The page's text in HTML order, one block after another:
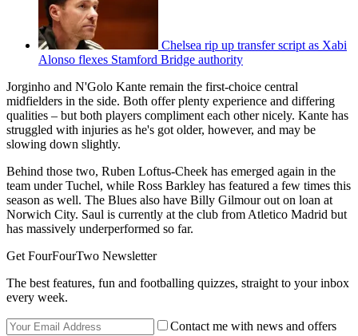
Chelsea rip up transfer script as Xabi
Alonso flexes Stamford Bridge authority
Jorginho and N'Golo Kante remain the first-choice central
midfielders in the side. Both offer plenty experience and differing
qualities – but both players compliment each other nicely. Kante has
struggled with injuries as he's got older, however, and may be
slowing down slightly.
Behind those two, Ruben Loftus-Cheek has emerged again in the
team under Tuchel, while Ross Barkley has featured a few times this
season as well. The Blues also have Billy Gilmour out on loan at
Norwich City. Saul is currently at the club from Atletico Madrid but
has massively underperformed so far.
Get FourFourTwo Newsletter
The best features, fun and footballing quizzes, straight to your inbox
every week.
Contact me with news and offers